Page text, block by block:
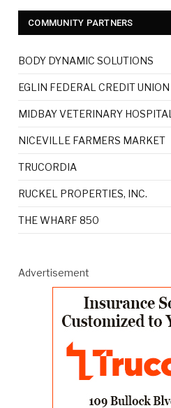
COMMUNITY PARTNERS
BODY DYNAMIC SOLUTIONS
EGLIN FEDERAL CREDIT UNION
MIDBAY VETERINARY HOSPITAL
NICEVILLE FARMERS MARKET
TRUCORDIA
RUCKEL PROPERTIES, INC.
THE WHARF 850
Advertisement